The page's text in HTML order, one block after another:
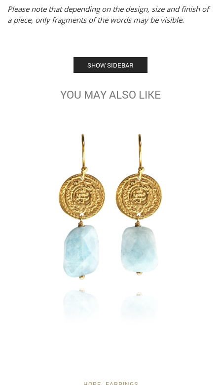
Please note that depending on the design, size and finish of
a piece, only fragments of the words may be visible.
SHOW SIDEBAR
YOU MAY ALSO LIKE